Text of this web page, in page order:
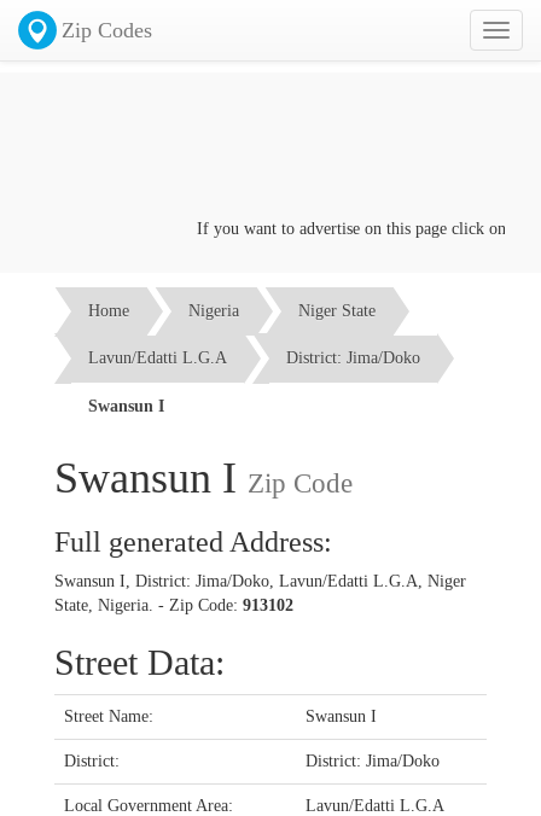
Toggle
Zip Codes
If you want to advertise on this page click on the
Home Nigeria Niger State
Lavun/Edatti L.G.A District: Jima/Doko
Swansun I
Swansun I Zip Code
Full generated Address:
Swansun I, District: Jima/Doko, Lavun/Edatti L.G.A, Niger
State, Nigeria. - Zip Code: 913102
Street Data:
Street Name: Swansun I
District: District: Jima/Doko
Local Government Area: Lavun/Edatti L.G.A